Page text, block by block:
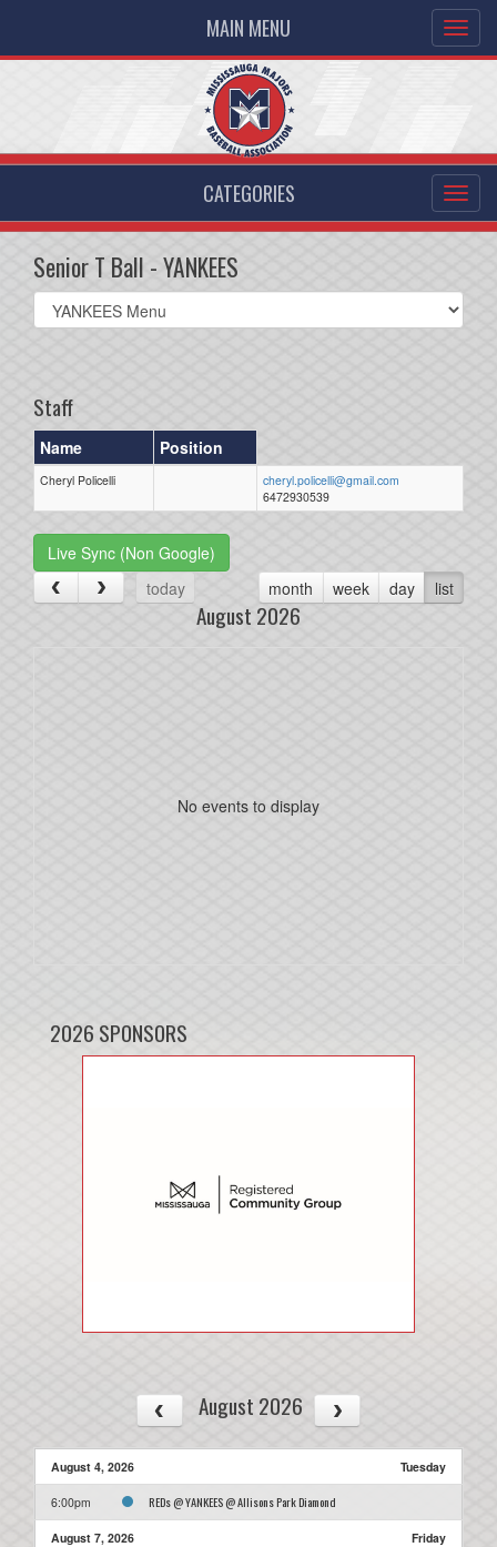
MAIN MENU
CATEGORIES
Senior T Ball - YANKEES
Select
list(select
Staff
Name Position
Cheryl Policelli
cheryl.policelli@gmail.com
6472930539
Live Sync (Non Google)
today
month week day list
August 2026
No events to display
2026 SPONSORS
August 2026
August 4, 2026 Tuesday
6:00pm REDs @ YANKEES @ Allisons Park Diamond
August 7, 2026 Friday